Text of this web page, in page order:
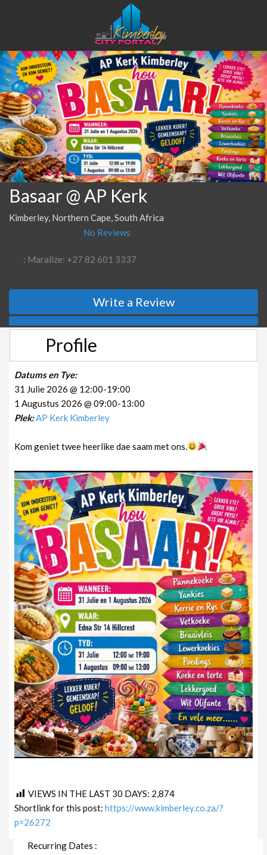
Basaar @ AP Kerk
Kimberley, Northern Cape, South Africa
No Reviews
: Maralize: +27 82 601 3337
Write a Review
Profile
Datums en Tye:
31 Julie 2026 @ 12:00-19:00
1 Augustus 2026 @ 09:00-13:00
Plek:AP Kerk Kimberley
Kom geniet twee heerlike dae saam met ons.
VIEWS IN THE LAST 30 DAYS: 2,874
Shortlink for this post:https://www.kimberley.co.za/?
p=26272
Recurring Dates :